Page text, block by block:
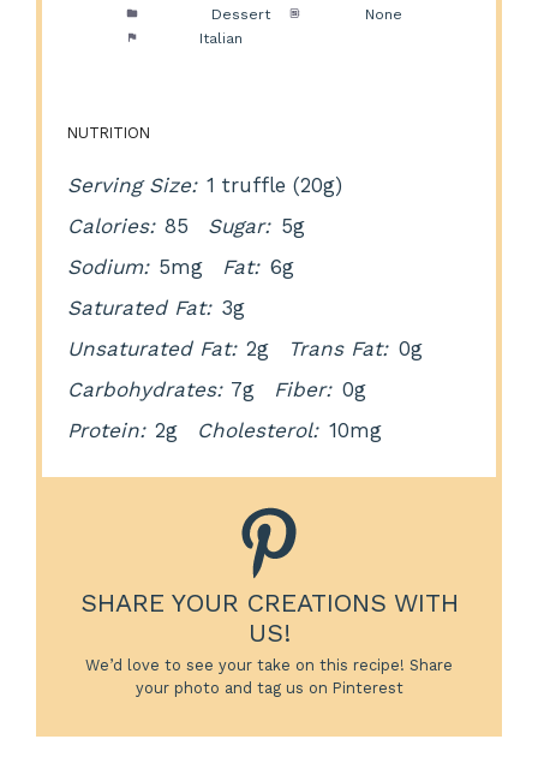
Dessert
None
Italian
NUTRITION
Serving Size: 1 truffle (20g)
Calories: 85 Sugar: 5g
Sodium: 5mg Fat: 6g
Saturated Fat: 3g
Unsaturated Fat: 2g Trans Fat: 0g
Carbohydrates: 7g Fiber: 0g
Protein: 2g Cholesterol: 10mg
SHARE YOUR CREATIONS WITH
US!
We’d love to see your take on this recipe! Share
your photo and tag us on Pinterest